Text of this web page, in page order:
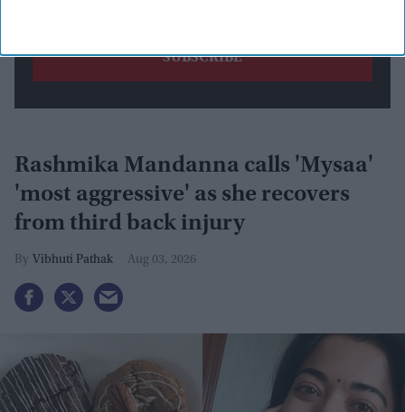
Rashmika Mandanna calls 'Mysaa'
'most aggressive' as she recovers
from third back injury
Vibhuti Pathak Aug 03, 2026